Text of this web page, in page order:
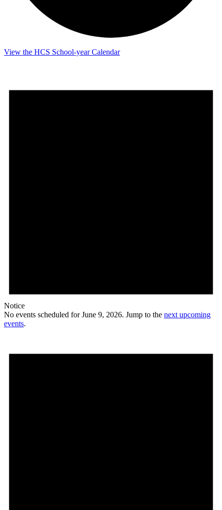
View the HCS School-year Calendar
Notice
No events scheduled for June 9, 2026. Jump to the next upcoming
events.